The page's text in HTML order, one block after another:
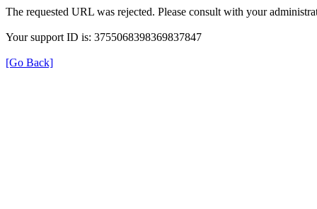
The requested URL was rejected. Please consult with your
Your support ID is: 3755068398369837847
[Go Back]